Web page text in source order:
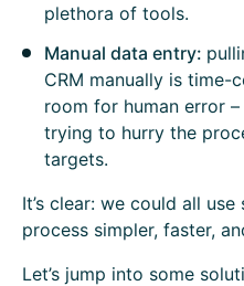
plethora of tools.
Manual data entry:
CRM manually is time-
room for human error
trying to hurry the
targets.
It’s clear: we could all
process simpler, faster,
Let’s jump into some